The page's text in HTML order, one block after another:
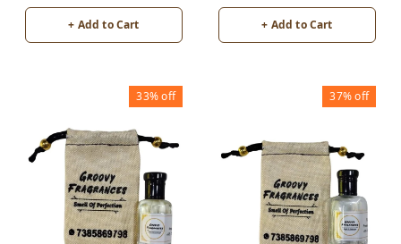
+ Add to Cart + Add to Cart
33%off 37%off